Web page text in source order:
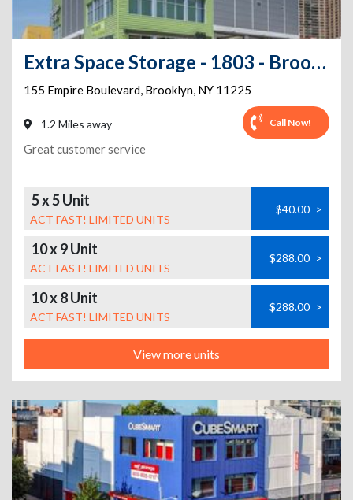
Extra Space Storage - 1803 - Brooklyn - Empire Blvd
155 Empire Boulevard, Brooklyn, NY 11225
1.2 Miles away Call Now!
Great customer service
5 x 5 Unit
ACT FAST! LIMITED UNITS
$40.00 >
10 x 9 Unit
ACT FAST! LIMITED UNITS
$288.00 >
10 x 8 Unit
ACT FAST! LIMITED UNITS
$288.00 >
View more units